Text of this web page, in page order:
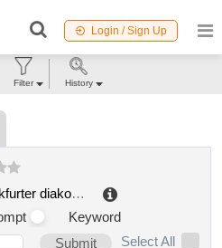
Login / Sign Up
Keyword
Submit
Select All
Filter History